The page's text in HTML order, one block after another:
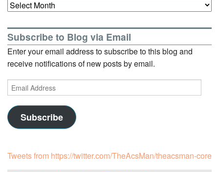
Archives
Subscribe to Blog via Email
Enter your email address to subscribe to this blog and
receive notifications of new posts by email.
Email
Address
Subscribe
Tweets from https://twitter.com/TheAcsMan/theacsman-core